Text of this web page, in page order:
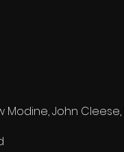
Modine, John Cleese,